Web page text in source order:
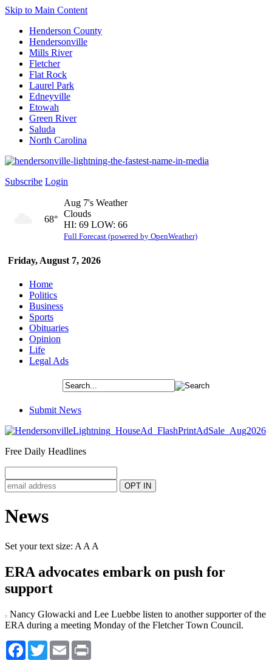
Skip to Main Content
Henderson County
Hendersonville
Mills River
Fletcher
Flat Rock
Laurel Park
Edneyville
Etowah
Green River
Saluda
North Carolina
Subscribe Login
Friday, August 7, 2026
68°
Aug 7's Weather
Clouds
HI: 69 LOW: 66
Full Forecast (powered by OpenWeather)
Home
Politics
Business
Sports
Obituaries
Opinion
Life
Legal Ads
Submit News
Free Daily Headlines
News
Set your text size: A A A
ERA advocates embark on push for
support
Nancy Glowacki and Lee Luebbe listen to another supporter of the
ERA during a meeting Monday of the Fletcher Town Council.
Facebook
TwitterEmail